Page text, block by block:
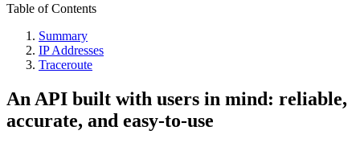
Table of Contents
Summary
IP Addresses
Traceroute
An API built with users in mind: reliable,
accurate, and easy-to-use